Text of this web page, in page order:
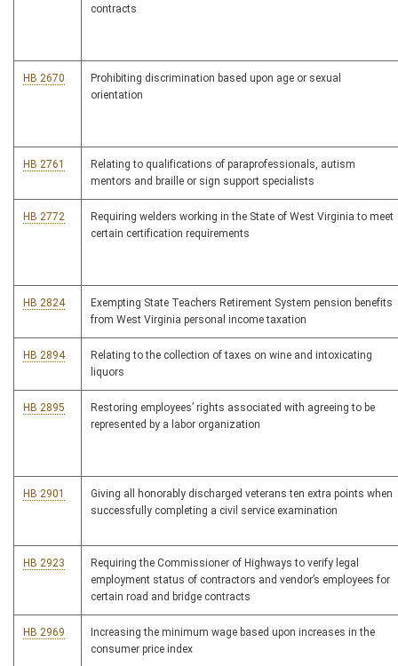
contracts
HB 2670
Prohibiting discrimination based upon age or sexual
orientation
HB 2761
Relating to qualifications of paraprofessionals, autism
mentors and braille or sign support specialists
HB 2772
Requiring welders working in the State of West Virginia to meet
certain certification requirements
HB 2824
Exempting State Teachers Retirement System pension benefits
from West Virginia personal income taxation
HB 2894
Relating to the collection of taxes on wine and intoxicating
liquors
HB 2895
Restoring employees’ rights associated with agreeing to be
represented by a labor organization
HB 2901
Giving all honorably discharged veterans ten extra points when
successfully completing a civil service examination
HB 2923
Requiring the Commissioner of Highways to verify legal
employment status of contractors and vendor’s employees for
certain road and bridge contracts
HB 2969
Increasing the minimum wage based upon increases in the
consumer price index